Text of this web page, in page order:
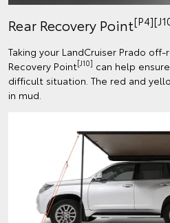
Rear Recovery Point
Taking your LandCruiser Prado
Recovery Point[J10] can help
difficult situation. The red and
in mud.